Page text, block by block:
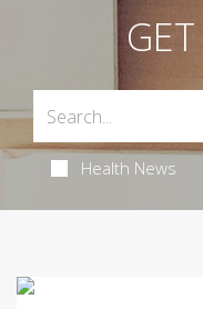
Health News